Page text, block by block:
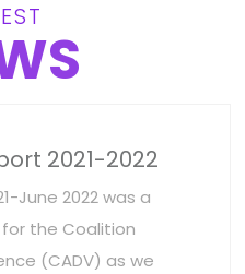
2021-2022
June 2022 was a
the Coalition
(CADV) as we